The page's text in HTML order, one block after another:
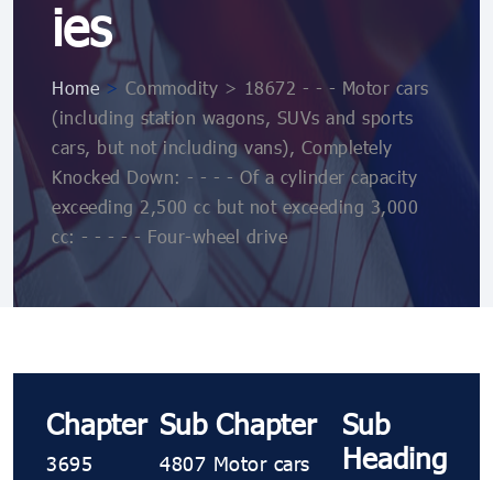
ies
Home > Commodity > 18672 - - - Motor cars
(including station wagons, SUVs and sports
cars, but not including vans), Completely
Knocked Down: - - - - Of a cylinder capacity
exceeding 2,500 cc but not exceeding 3,000
cc: - - - - - Four-wheel drive
Chapter
3695
Sub Chapter
4807 Motor cars
Sub
Heading